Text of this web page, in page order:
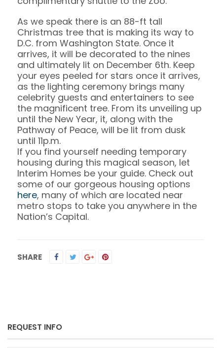
As we speak there is an 88-ft tall
Christmas tree that is making its way to
D.C. from Washington State. Once it
arrives, it will be decorated to the nines
and ultimately lit on December 6th. Keep
your eyes peeled for stars once it arrives,
as the lighting ceremony brings many
celebrity guests and entertainers to see
the magnificent tree. From its unveiling up
until the New Year, it, along with the
Pathway of Peace, will be lit from dusk
until 11p.m.
If you find yourself needing temporary
housing during this magical season, let
Interim Homes be your guide. Check out
some of our gorgeous housing options
here, many of which are located near
metro stops to take you anywhere in the
Nation’s Capital.
SHARE
REQUEST INFO